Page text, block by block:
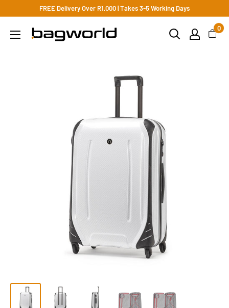
FREE Delivery Over R1,000 | Takes 3-5 Working Days
0